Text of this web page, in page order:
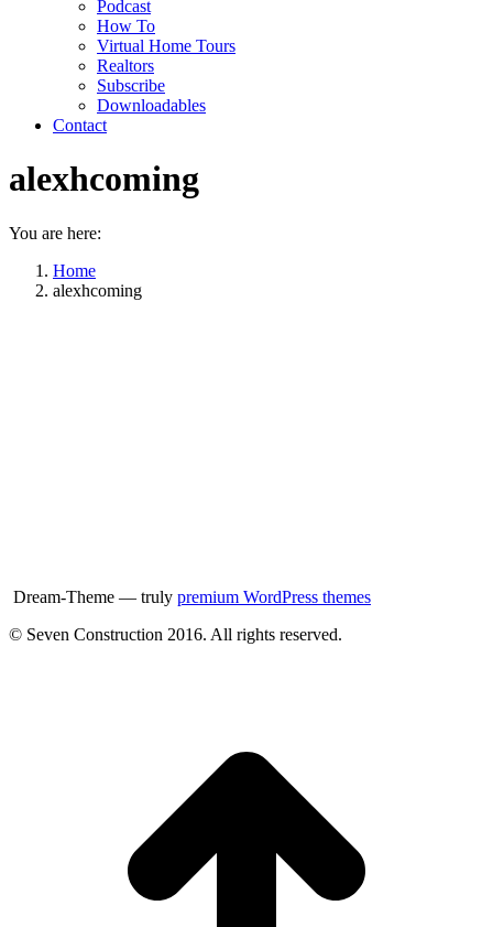
Podcast
How To
Virtual Home Tours
Realtors
Subscribe
Downloadables
Contact
alexhcoming
You are here:
Home
alexhcoming
Dream-Theme — truly premium WordPress themes
© Seven Construction 2016. All rights reserved.